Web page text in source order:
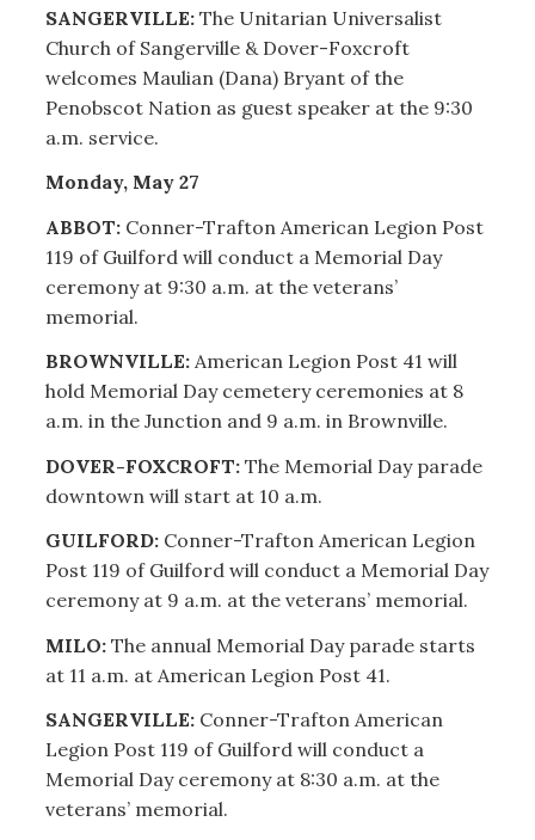
SANGERVILLE: The Unitarian Universalist
Church of Sangerville & Dover-Foxcroft
welcomes Maulian (Dana) Bryant of the
Penobscot Nation as guest speaker at the 9:30
a.m. service.
Monday, May 27
ABBOT: Conner-Trafton American Legion Post
119 of Guilford will conduct a Memorial Day
ceremony at 9:30 a.m. at the veterans’
memorial.
BROWNVILLE: American Legion Post 41 will
hold Memorial Day cemetery ceremonies at 8
a.m. in the Junction and 9 a.m. in Brownville.
DOVER-FOXCROFT: The Memorial Day parade
downtown will start at 10 a.m.
GUILFORD: Conner-Trafton American Legion
Post 119 of Guilford will conduct a Memorial Day
ceremony at 9 a.m. at the veterans’ memorial.
MILO: The annual Memorial Day parade starts
at 11 a.m. at American Legion Post 41.
SANGERVILLE:Conner-Trafton American
Legion Post 119 of Guilford will conduct a
Memorial Day ceremony at 8:30 a.m. at the
veterans’ memorial.